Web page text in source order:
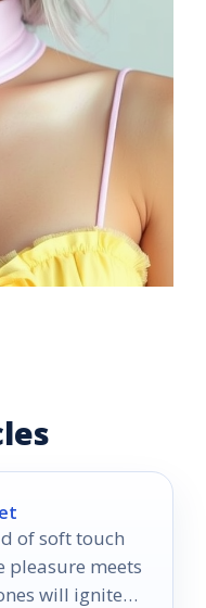
of soft touch
pleasure meets
will ignite